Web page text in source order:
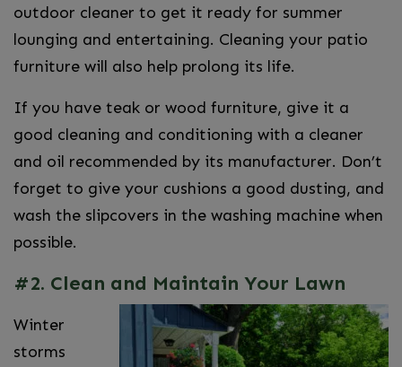
outdoor cleaner to get it ready for summer
lounging and entertaining. Cleaning your patio
furniture will also help prolong its life.
If you have teak or wood furniture, give it a
good cleaning and conditioning with a cleaner
and oil recommended by its manufacturer. Don’t
forget to give your cushions a good dusting, and
wash the slipcovers in the washing machine when
possible.
#2. Clean and Maintain Your Lawn
Winter
storms